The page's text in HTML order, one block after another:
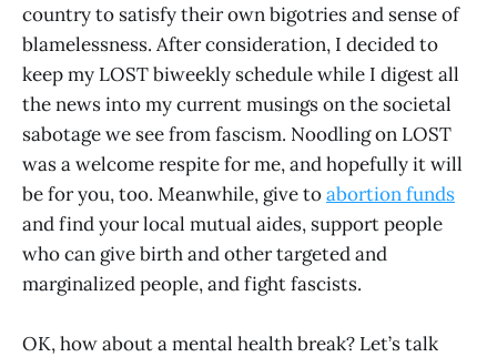
country to satisfy their own bigotries and sense of
blamelessness. After consideration, I decided to
keep my LOST biweekly schedule while I digest all
the news into my current musings on the societal
sabotage we see from fascism. Noodling on LOST
was a welcome respite for me, and hopefully it will
be for you, too. Meanwhile, give toabortion funds
and find your local mutual aides, support people
who can give birth and other targeted and
marginalized people, and fight fascists.
OK, how about a mental health break? Let’s talk